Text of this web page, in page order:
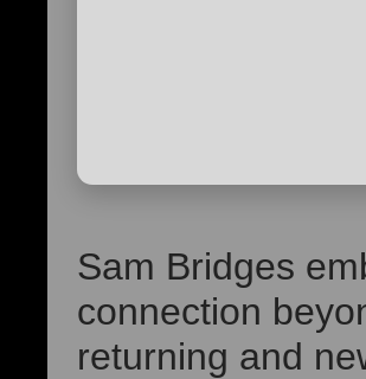
Sam Bridges
connection
returning and